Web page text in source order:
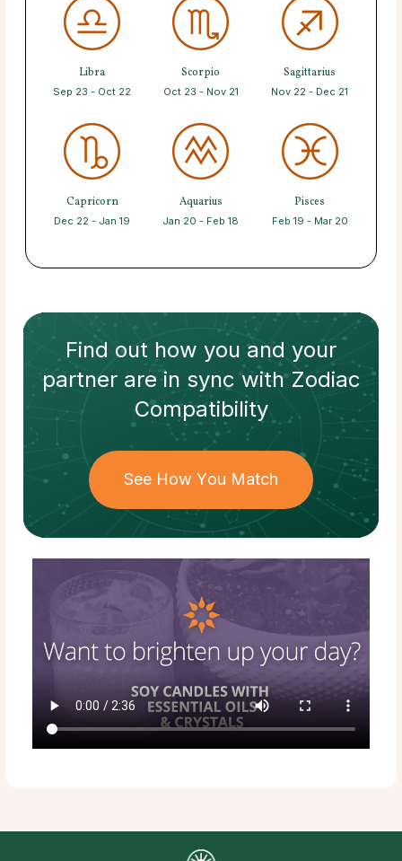
Libra
Sep 23 - Oct 22
Scorpio
Oct 23 - Nov 21
Sagittarius
Nov 22 - Dec 21
Capricorn
Dec 22 - Jan 19
Aquarius
Jan 20 - Feb 18
Pisces
Feb 19 - Mar 20
Find out how you and your
partnerare in sync withZodiac
Compatibility
See How You Match